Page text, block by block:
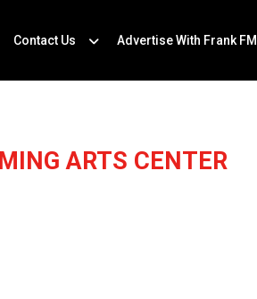
Contact Us Advertise With Frank FM
ARTS CENTER